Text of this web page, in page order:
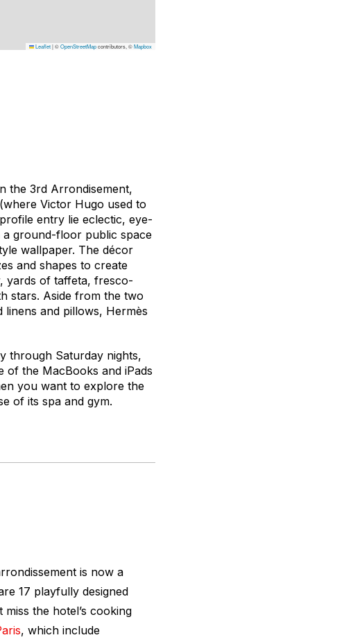
Leaflet|©OpenStreetMapcontributors, ©Mapbox
the 3rd Arrondisement,
Victor Hugo used to
entry lie eclectic, eye-
a ground-floor public space
wallpaper. The décor
and shapes to create
yards of taffeta, fresco-
stars. Aside from the two
and pillows, Hermès
through Saturday nights,
the MacBooks and iPads
you want to explore the
of its spa and gym.
is now a
17 playfully designed
the hotel’s cooking
, which include